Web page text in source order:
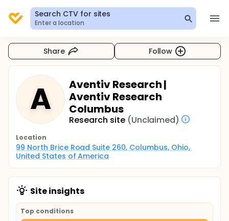
Search CTV for sites
Enter a location
Share Follow
A
Aventiv Research |
Aventiv Research
Columbus
Research site (Unclaimed)
Location
99 North Brice Road Suite 260, Columbus, Ohio,
United States of America
Site insights
Top conditions